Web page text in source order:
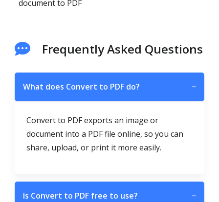
document to PDF
Frequently Asked Questions
What does Convert to PDF do? −
Convert to PDF exports an image or
document into a PDF file online, so you can
share, upload, or print it more easily.
Is Convert to PDF free to use? −